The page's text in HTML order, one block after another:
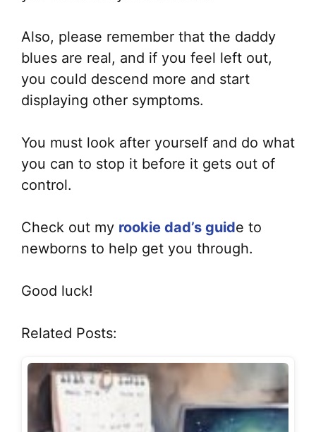
Also, please remember that the daddy
blues are real, and if you feel left out,
you could descend more and start
displaying other symptoms.
You must look after yourself and do what
you can to stop it before it gets out of
control.
Check out my rookie dad’s guide to
newborns to help get you through.
Good luck!
Related Posts: